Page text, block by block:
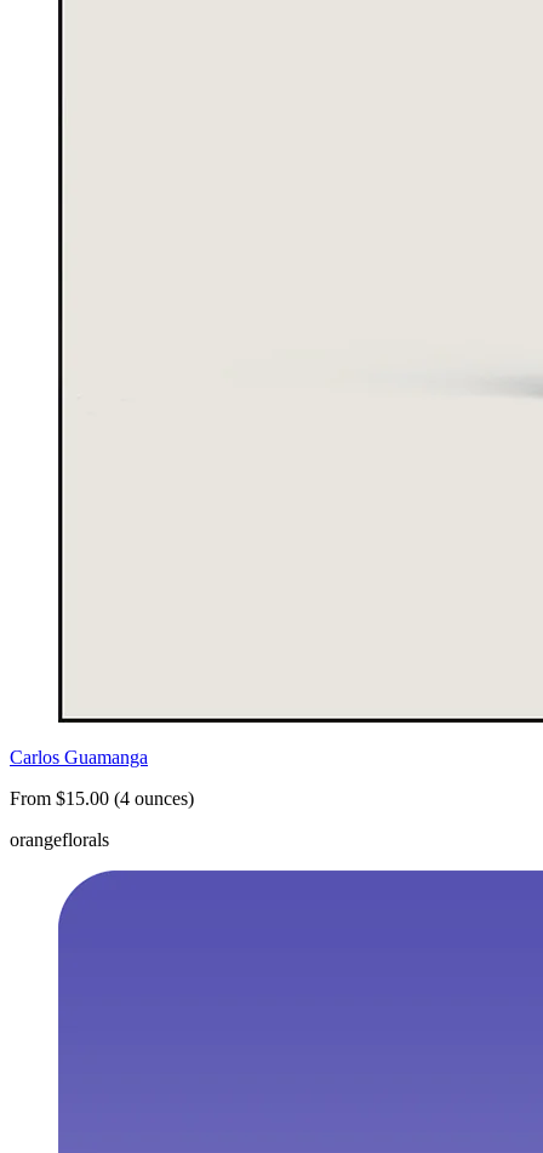
Carlos Guamanga
From $15.00 (4 ounces)
orangeflorals